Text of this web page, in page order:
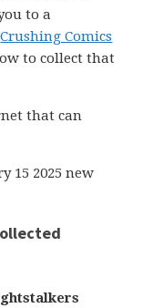
to a
Crushing Comics
to collect that
that can
15 2025 new